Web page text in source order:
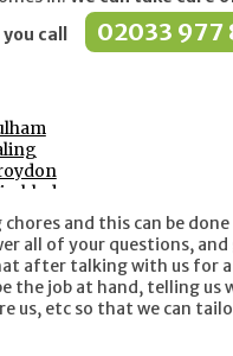
call
02033 977
and this can be done
all of your questions, and
after talking with us for a
the job at hand, telling us
us, etc so that we can